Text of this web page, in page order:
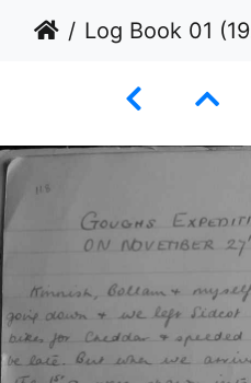
Log Book 01 (1936 to 1939)